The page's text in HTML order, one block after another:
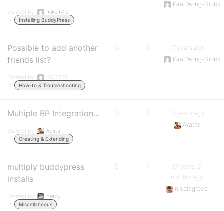
Started by:
mikem42
in:
Installing BuddyPress
Paul Wong-Gibbs
Possible to add another
friends list?
Started by:
3612275
in:
How-to & Troubleshooting
3 5
17 years ago
Paul Wong-Gibbs
Multiple BP Integration…
Started by:
Avatar
in:
Creating & Extending
3 7
17 years ago
Avatar
multiply buddypress
installs
Started by:
bercy
in:
Miscellaneous
5 7
17 years, 2
months ago
nicolagreco